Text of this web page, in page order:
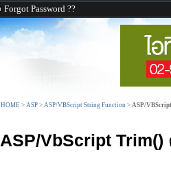
Forgot Password ??
HOME > ASP > ASP/VBScript String Function > ASP/
ASP/VbScript Trim()